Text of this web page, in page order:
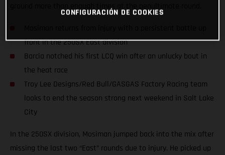
ground more than enough times at the penultimate round.
front in the 250SX East division
Barcia notched his first LCQ win after an unlucky bout in
the heat race
Troy Lee Designs/Red Bull/GASGAS Factory Racing team
looks to end the season strong next weekend in Salt Lake
City
In the 250SX division, Mosiman jumped back into the mix after
missing the last two “East” rounds due to injury. He picked up
CONFIGURACIÓN DE COOKIES